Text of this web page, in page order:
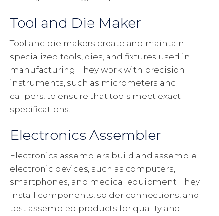
Tool and Die Maker
Tool and die makers create and maintain
specialized tools, dies, and fixtures used in
manufacturing. They work with precision
instruments, such as micrometers and
calipers, to ensure that tools meet exact
specifications.
Electronics Assembler
Electronics assemblers build and assemble
electronic devices, such as computers,
smartphones, and medical equipment. They
install components, solder connections, and
test assembled products for quality and